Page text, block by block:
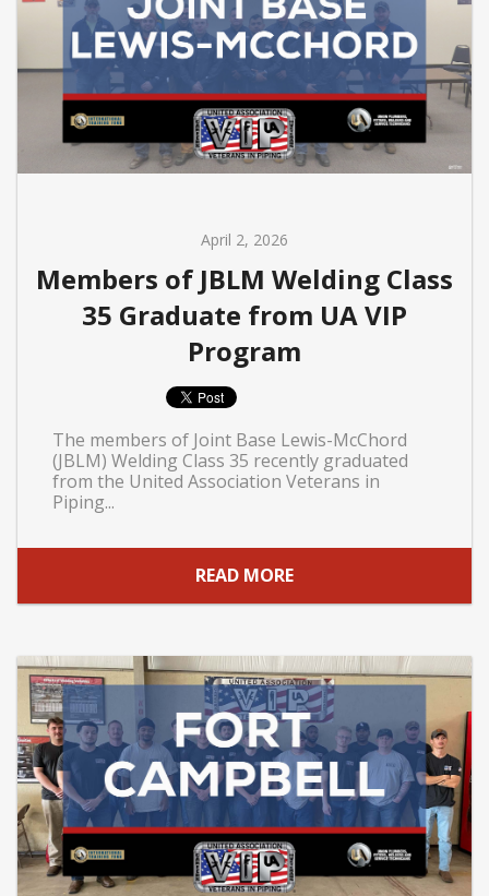
April 2, 2026
Members of JBLM Welding Class
35 Graduate from UA VIP
Program
The members of Joint Base Lewis-McChord
(JBLM) Welding Class 35 recently graduated
from the United Association Veterans in
Piping...
READ MORE